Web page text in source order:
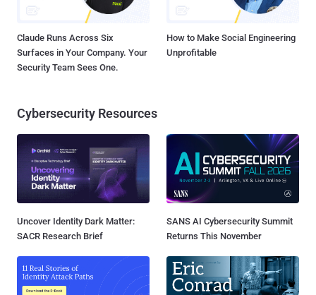
Claude Runs Across Six
Surfaces in Your Company. Your
Security Team Sees One.
How to Make Social Engineering
Unprofitable
Cybersecurity Resources
Uncover Identity Dark Matter:
SACR Research Brief
SANS AI Cybersecurity Summit
Returns This November